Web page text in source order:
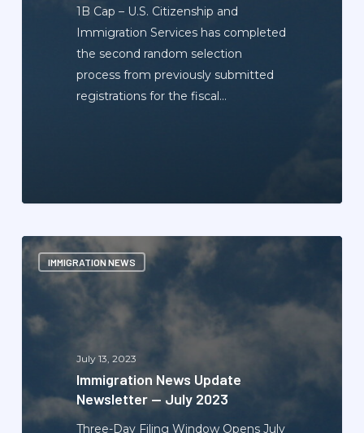
1B Cap – U.S. Citizenship and
Immigration Services has completed
the second random selection
process from previously submitted
registrations for the fiscal…
IMMIGRATION NEWS
Immigration
News
Update
July 13, 2023
Immigration News Update
Newsletter — July 2023
Three-Day Filing Window Opens July